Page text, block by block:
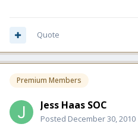
Quote
Premium Members
Jess Haas SOC
Posted December 30, 2010